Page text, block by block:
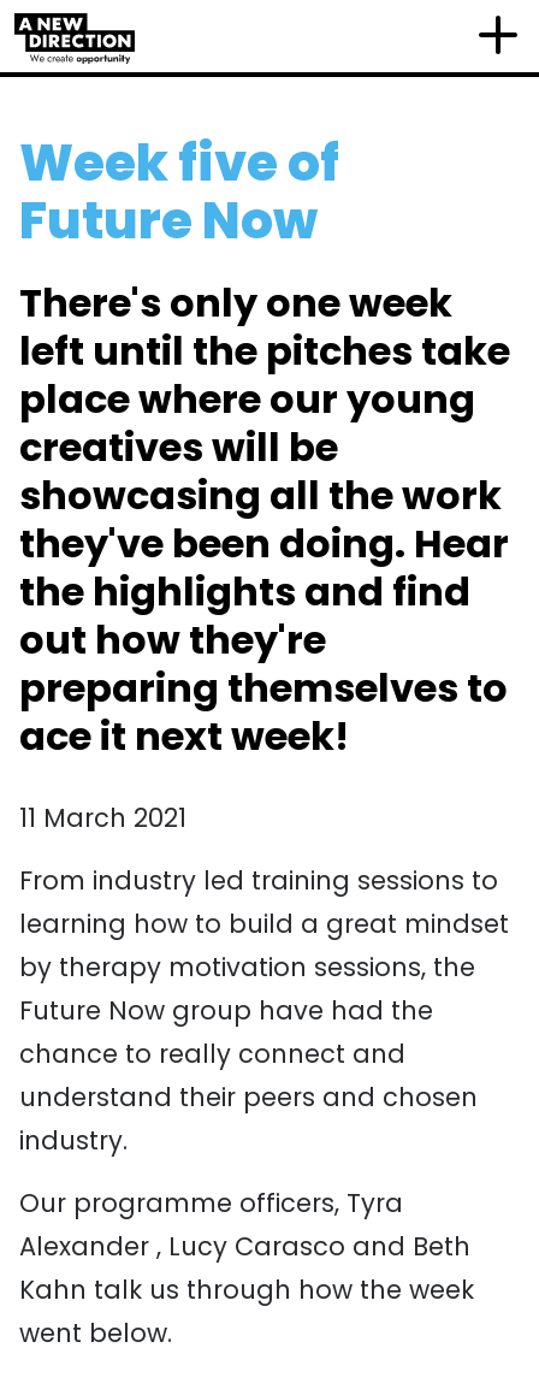
Week five of
Future Now
There's only one week
left until the pitches take
place where our young
creatives will be
showcasing all the work
they've been doing. Hear
the highlights and find
out how they're
preparing themselves to
ace it next week!
11 March 2021
From industry led training sessions to
learning how to build a great mindset
by therapy motivation sessions, the
Future Now group have had the
chance to really connect and
understand their peers and chosen
industry.
Our programme officers, Tyra
Alexander , Lucy Carasco and Beth
Kahn talk us through how the week
went below.